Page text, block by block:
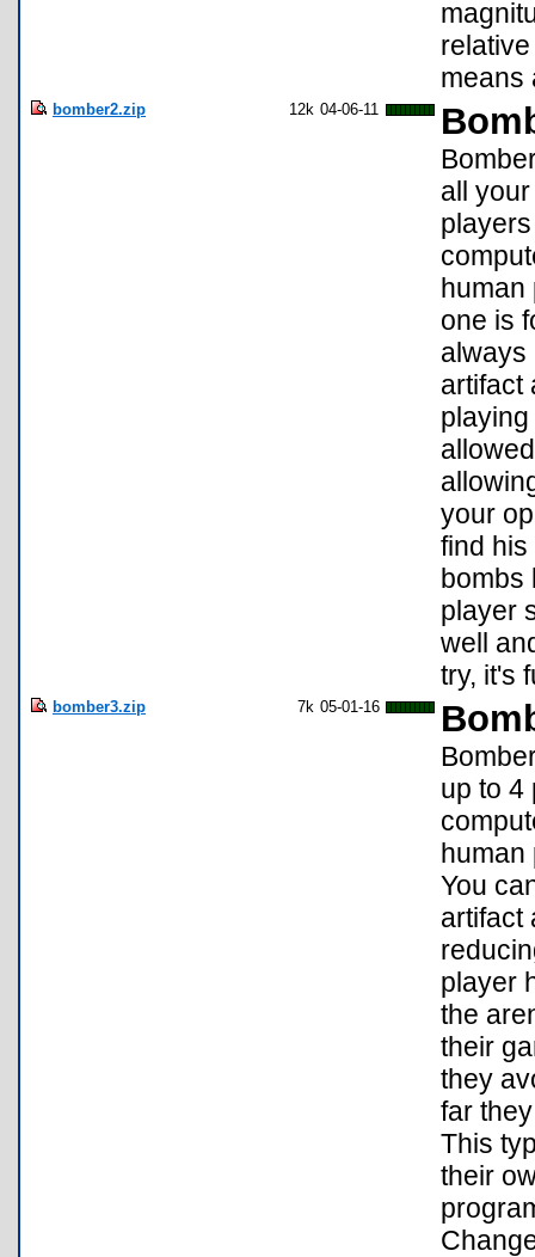
means
bomber2.zip 12k 04-06-11
all
one is
always
artifact
your
find his
bombs
player
well
try, it's
bomber3.zip 7k 05-01-16
up to 4
human
You
artifact
player
the
their
they
far
This
their